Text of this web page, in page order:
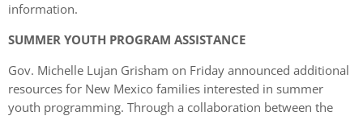
information.
SUMMER YOUTH PROGRAM ASSISTANCE
Gov. Michelle Lujan Grisham on Friday announced additional
resources for New Mexico families interested in summer
youth programming. Through a collaboration between the